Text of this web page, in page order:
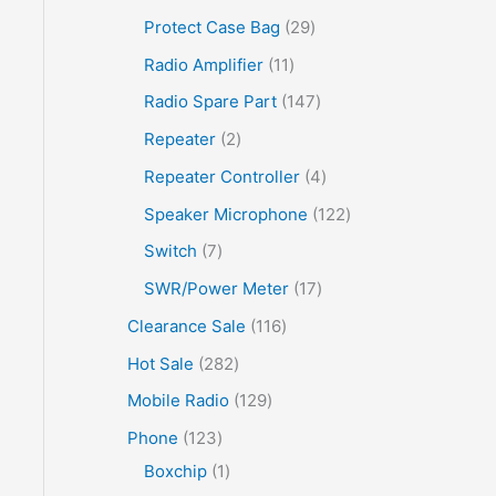
Protect Case Bag 29
Radio Amplifier 11
Radio Spare Part 147
Repeater 2
Repeater Controller 4
Speaker Microphone 122
Switch 7
SWR/Power Meter 17
Clearance Sale 116
Hot Sale 282
Mobile Radio 129
Phone 123
Boxchip 1